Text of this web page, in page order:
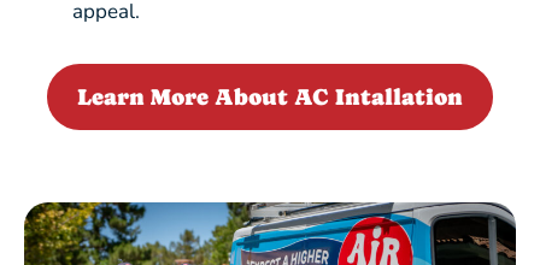
appeal.
Learn More About AC Intallation